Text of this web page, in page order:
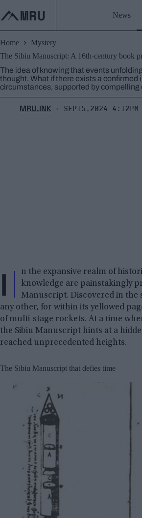
content
News
Home
Mystery
The Sibiu Manuscript: A 16th-century book
The idea of ​​knowing that events
thought. What if there exists a confirmed
circumstances, supported by
MRU.INK ⬝ Sep15,2024 4:12pm
I
n the expansive realm of
knowledge are painstakingly
Manuscript. Discovered in the
any other, for within its yellowed
of multi-stage rockets. At a time
the Sibiu Manuscript hints at a
reached unprecedented heights.
The Sibiu Manuscript that defies time